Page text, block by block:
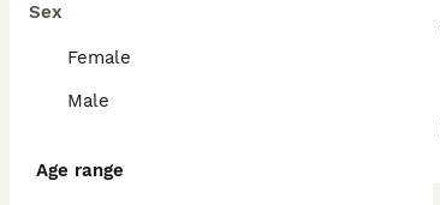
Sex
Female
Male
Age range